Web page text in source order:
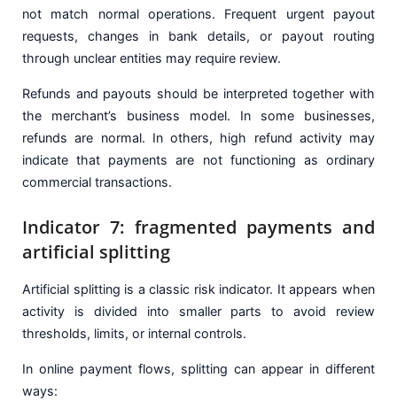
not match normal operations. Frequent urgent payout
requests, changes in bank details, or payout routing
through unclear entities may require review.
Refunds and payouts should be interpreted together with
the merchant’s business model. In some businesses,
refunds are normal. In others, high refund activity may
indicate that payments are not functioning as ordinary
commercial transactions.
Indicator 7: fragmented payments and
artificial splitting
Artificial splitting is a classic risk indicator. It appears when
activity is divided into smaller parts to avoid review
thresholds, limits, or internal controls.
In online payment flows, splitting can appear in different
ways: